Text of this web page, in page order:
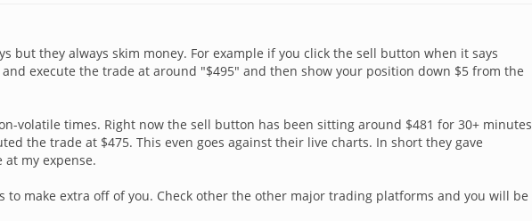
but they always skim money. For example if you click the sell button when it says
execute the trade at around "$495" and then show your position down $5 from the
volatile times. Right now the sell button has been sitting around $481 for 30+ minutes
the trade at $475. This even goes against their live charts. In short they gave
my expense.
to make extra off of you. Check other the other major trading platforms and you will be